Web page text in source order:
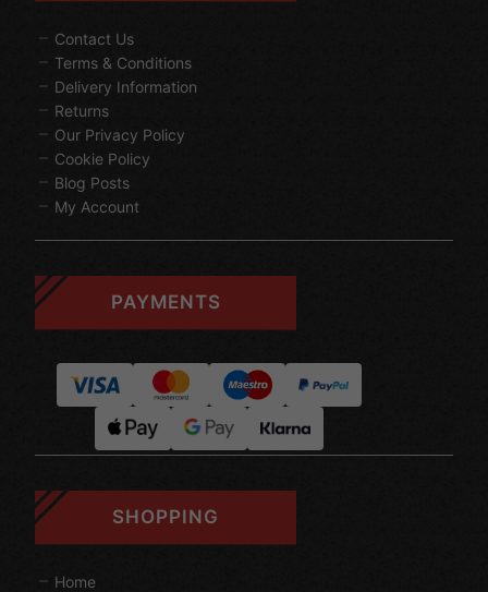
Contact Us
Terms & Conditions
Delivery Information
Returns
Our Privacy Policy
Cookie Policy
Blog Posts
My Account
PAYMENTS
SHOPPING
Home